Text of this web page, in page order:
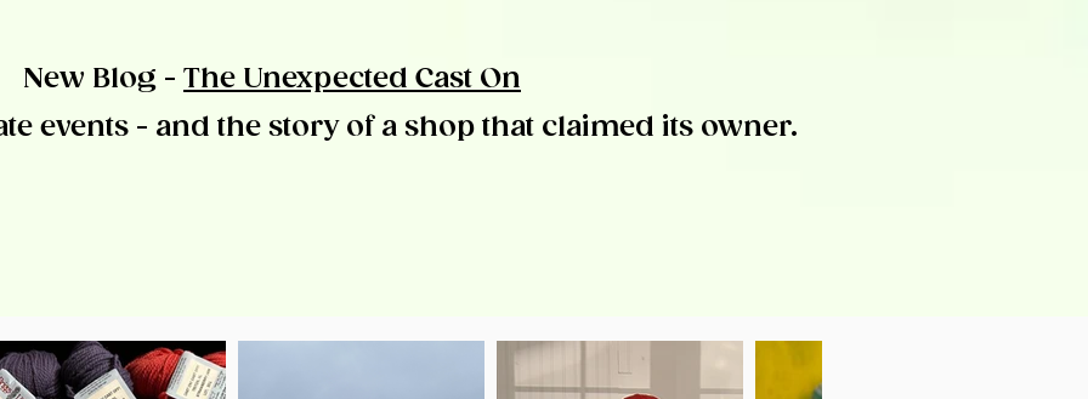
New Blog - The Unexpected Cast On
events - and the story of a shop that claimed its owner.